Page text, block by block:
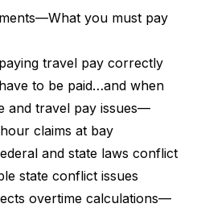
you must pay
travel pay correctly
to be paid…and when
and travel pay issues—
claims at bay
and state laws conflict
state conflict issues
overtime calculations—